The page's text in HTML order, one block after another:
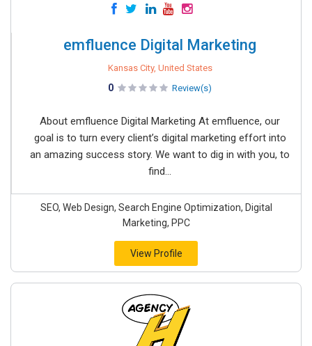
emfluence Digital Marketing
Kansas City, United States
0 Review(s)
About emfluence Digital Marketing At emfluence, our
goal is to turn every client’s digital marketing effort into
an amazing success story. We want to dig in with you, to
find...
SEO, Web Design, Search Engine Optimization, Digital
Marketing, PPC
View Profile